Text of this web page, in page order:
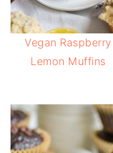
Vegan Raspberry
Lemon Muffins